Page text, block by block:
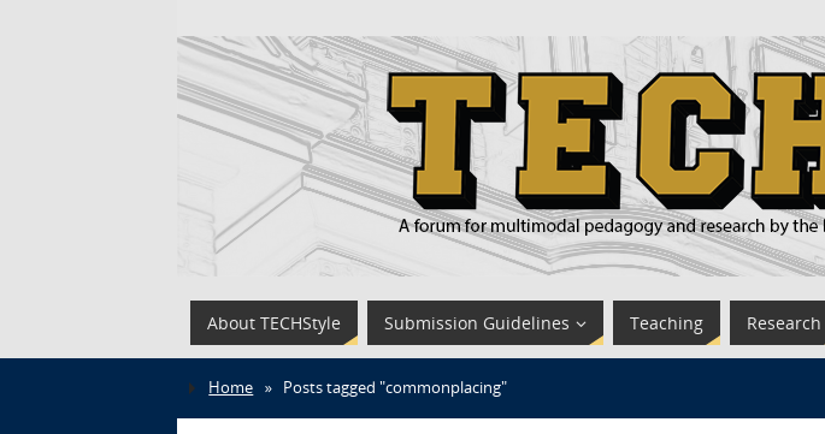
About TECHStyle Submission Guidelines Teaching Research
Home » Posts tagged "commonplacing"